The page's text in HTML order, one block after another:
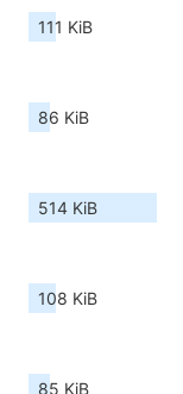
111 KiB
86 KiB
514 KiB
108 KiB
85 KiB